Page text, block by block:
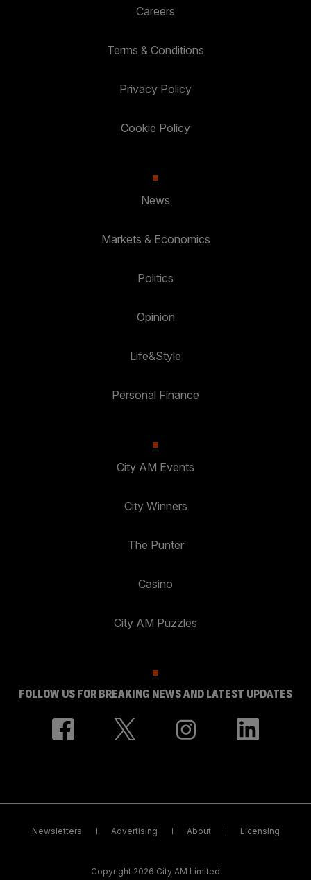
Careers
Terms & Conditions
Privacy Policy
Cookie Policy
News
Markets & Economics
Politics
Opinion
Life&Style
Personal Finance
City AM Events
City Winners
The Punter
Casino
City AM Puzzles
FOLLOW US FOR BREAKING NEWS AND LATEST UPDATES
Newsletters Advertising About Licensing
Copyright 2026 City AM Limited